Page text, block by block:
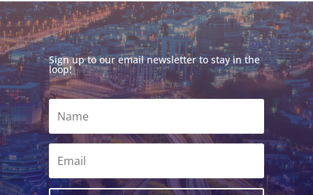
Sign up to our email newsletter to stay in the
loop!